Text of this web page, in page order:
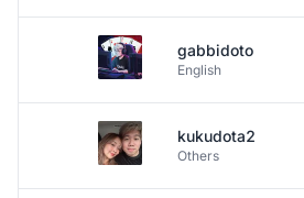
gabbidoto
English
kukudota2
Others